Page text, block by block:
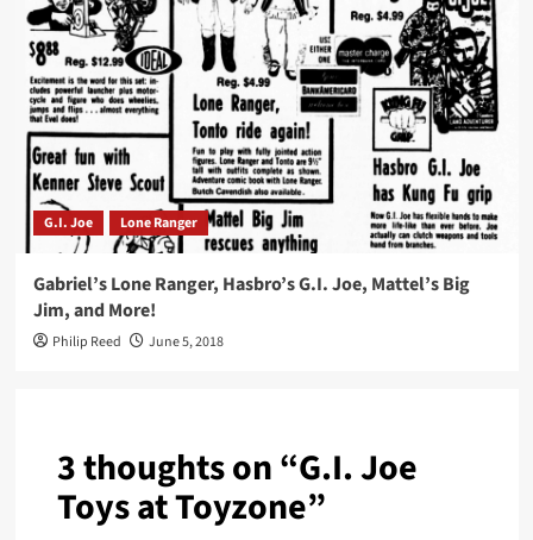
G.I. Joe Lone Ranger
Gabriel’s Lone Ranger, Hasbro’s G.I. Joe, Mattel’s Big
Jim, and More!
Philip Reed June 5, 2018
3 thoughts on “G.I. Joe
Toys at Toyzone”